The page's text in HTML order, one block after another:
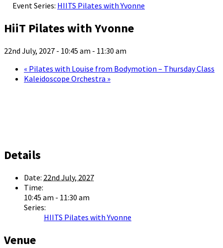
Event Series: HIITS Pilates with Yvonne
HiiT Pilates with Yvonne
22nd July, 2027 - 10:45 am - 11:30 am
« Pilates with Louise from Bodymotion – Thursday Class
Kaleidoscope Orchestra »
Details
Date: 22nd July, 2027
Time:
10:45 am - 11:30 am
Series:
HIITS Pilates with Yvonne
Venue